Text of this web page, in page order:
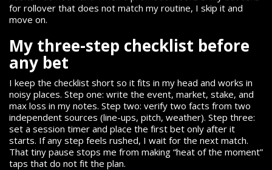
for rollover that does not match my routine, I skip it and
move on.
My three-step checklist before
any bet
I keep the checklist short so it fits in my head and works in
noisy places. Step one: write the event, market, stake, and
max loss in my notes. Step two: verify two facts from two
independent sources (line-ups, pitch, weather). Step three:
set a session timer and place the first bet only after it
starts. If any step feels rushed, I wait for the next match.
That tiny pause stops me from making “heat of the moment”
taps that do not fit the plan.